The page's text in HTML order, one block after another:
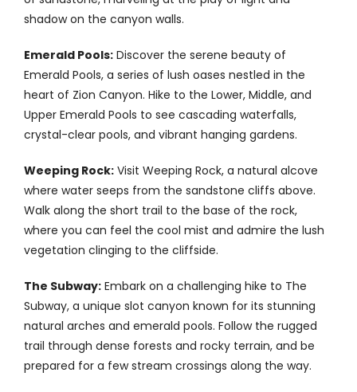
shadow on the canyon walls.
Emerald Pools:Discover the serene beauty of
Emerald Pools, a series of lush oases nestled in the
heart of Zion Canyon. Hike to the Lower, Middle, and
Upper Emerald Pools to see cascading waterfalls,
crystal-clear pools, and vibrant hanging gardens.
Weeping Rock:Visit Weeping Rock, a natural alcove
where water seeps from the sandstone cliffs above.
Walk along the short trail to the base of the rock,
where you can feel the cool mist and admire the lush
vegetation clinging to the cliffside.
The Subway:Embark on a challenging hike to The
Subway, a unique slot canyon known for its stunning
natural arches and emerald pools. Follow the rugged
trail through dense forests and rocky terrain, and be
prepared for a few stream crossings along the way.